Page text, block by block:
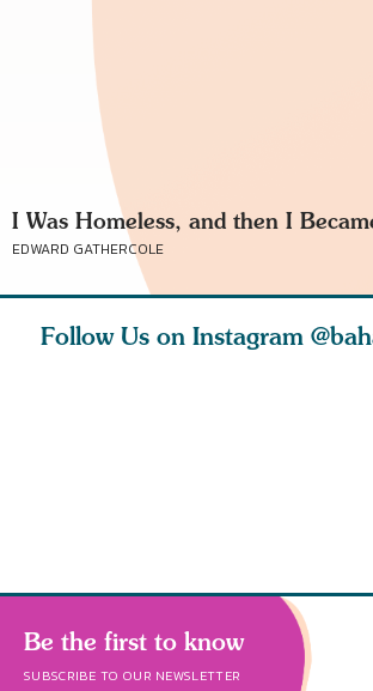
I Was Homeless, and then I
EDWARD GATHERCOLE
Follow Us on Instagram
Be the first to know
SUBSCRIBE TO OUR NEWSLETTER